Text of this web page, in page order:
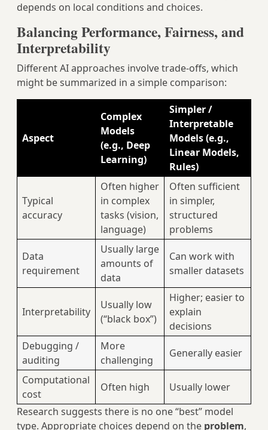
depends on local conditions and choices.
Balancing Performance, Fairness, and
Interpretability
Different AI approaches involve trade‑offs, which
might be summarized in a simple comparison:
Aspect
Complex
Models
(e.g., Deep
Learning)
Simpler /
Interpretable
Models (e.g.,
Linear Models,
Rules)
Typical
accuracy
Often higher
in complex
tasks (vision,
language)
Often sufficient
in simpler,
structured
problems
Data
requirement
Usually large
amounts of
data
Can work with
smaller datasets
Interpretability
Usually low
(“black box”)
Higher; easier to
explain
decisions
Debugging /
auditing
More
challenging
Generally easier
Computational
cost
Often high
Usually lower
Research suggests there is no one “best” model
type. Appropriate choices depend on the problem,